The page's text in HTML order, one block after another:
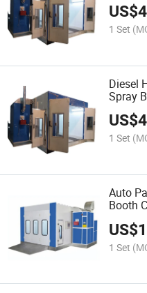
US$
1 Set
Diesel
Spray
US$
1 Set
Auto
Booth
US$
1 Set